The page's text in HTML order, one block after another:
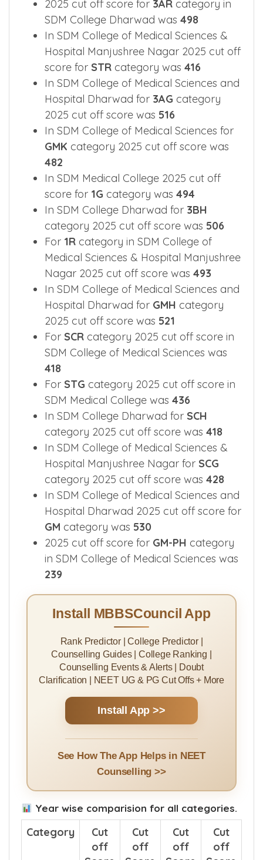
2025 cut off score in SDM Medical
College for3BGcategory was515
2025 cut off score for3AR category in
SDM College Dharwad was 498
In SDM College of Medical Sciences &
Hospital Manjushree Nagar 2025 cut off
score forSTRcategory was416
In SDM College of Medical Sciences and
Hospital Dharwad for3AG category
2025 cut off score was516
In SDM College of Medical Sciences for
GMKcategory 2025 cut off score was
482
In SDM Medical College 2025 cut off
score for 1Gcategory was494
In SDM College Dharwad for3BH
category 2025 cut off score was506
For1R category in SDM College of
Medical Sciences & Hospital Manjushree
Nagar 2025 cut off score was493
In SDM College of Medical Sciences and
Hospital Dharwad forGMH category
2025 cut off score was521
For
SDM College of Medical Sciences was
418
ForSTGcategory 2025 cut off score in
SDM Medical College was436
In SDM College Dharwad forSCH
category 2025 cut off score was418
In SDM College of Medical Sciences &
Hospital Manjushree Nagar forSCG
category 2025 cut off score was428
In SDM College of Medical Sciences and
Hospital Dharwad 2025 cut off score for
GMcategory was 530
2025 cut off score for
in SDM College of Medical Sciences was
239
Install MBBSCouncil App
Rank Predictor | College Predictor |
Counselling Events & Alerts | Doubt
Clarification | NEET UG & PG Cut Offs + More
See How The App Helps in NEET
Counselling >>
Year wise comparision for all categories.